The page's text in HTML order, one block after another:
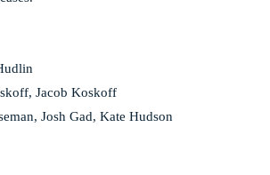
Jacob Koskoff
Josh Gad, Kate Hudson